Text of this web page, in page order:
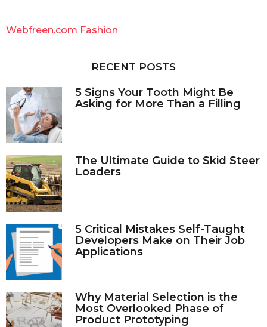
h
Webfreen.com Fashion
RECENT POSTS
5 Signs Your Tooth Might Be
Asking for More Than a Filling
The Ultimate Guide to Skid Steer
Loaders
5 Critical Mistakes Self-Taught
Developers Make on Their Job
Applications
Why Material Selection is the
Most Overlooked Phase of
Product Prototyping